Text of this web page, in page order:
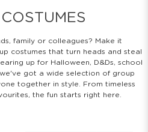
family or colleagues? Make it
costumes that turn heads and steal
up for Halloween, D&Ds, school
got a wide selection of group
together in style. From timeless
the fun starts right here.